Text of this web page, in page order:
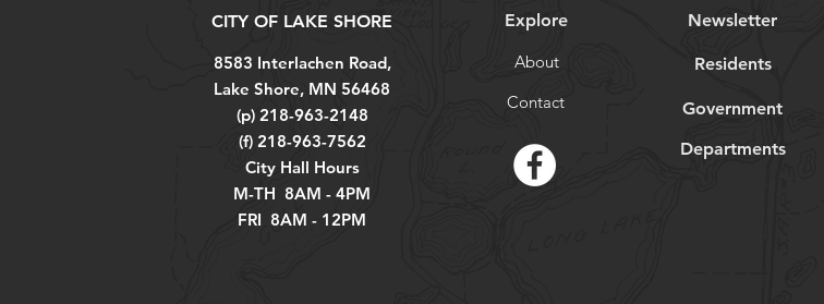
CITY OF LAKE SHORE
8583 Interlachen Road,
Lake Shore, MN 56468
(p) 218-963-2148
(f) 218-963-7562
City Hall Hours
M-TH 8AM - 4PM
FRI 8AM - 12PM
Explore
About
Contact
Newsletter
Residents
Government
Departments